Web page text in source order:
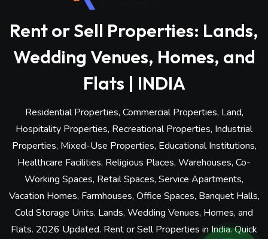
Rent or Sell Properties: Lands,
Wedding Venues, Homes, and
Flats | INDIA
Residential Properties, Commercial Properties, Land,
Hospitality Properties, Recreational Properties, Industrial
Properties, Mixed-Use Properties, Educational Institutions,
Healthcare Facilities, Religious Places, Warehouses, Co-
Working Spaces, Retail Spaces, Service Apartments,
Vacation Homes, Farmhouses, Office Spaces, Banquet Halls,
Cold Storage Units. Lands, Wedding Venues, Homes, and
Flats. 2026 Updated. Rent or Sell Properties in India. Quick